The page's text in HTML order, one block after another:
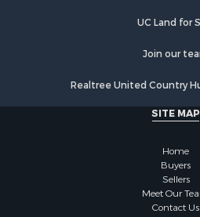
Hunting for Sale
Ranches for Sale
Investment & Income for Sale
UC Land for
Join our
Realtree United Country
SITE MAP
Home
Buyers
Sellers
Meet Our
Contact Us